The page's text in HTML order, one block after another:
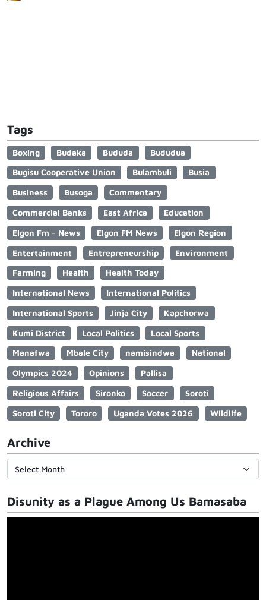
Tags
Boxing Budaka Bududa
Bududua
Bugisu Cooperative Union
Bulambuli
Busia
Business
Busoga
Commentary
Commercial Banks
East Africa
Education
Elgon Fm - News
Elgon FM News
Elgon Region
Entertainment
Entrepreneurship
Environment
Farming
Health
Health Today
International News
International Politics
International Sports
Jinja City
Kapchorwa
Kumi District
Local Politics
Local Sports
Manafwa
Mbale City namisindwa
National
Olympics 2024
Opinions
Pallisa
Religious Affairs
Sironko Soccer
Soroti
Soroti City
Tororo Uganda Votes 2026 Wildlife
Archive
Disunity as a Plague Among Us Bamasaba